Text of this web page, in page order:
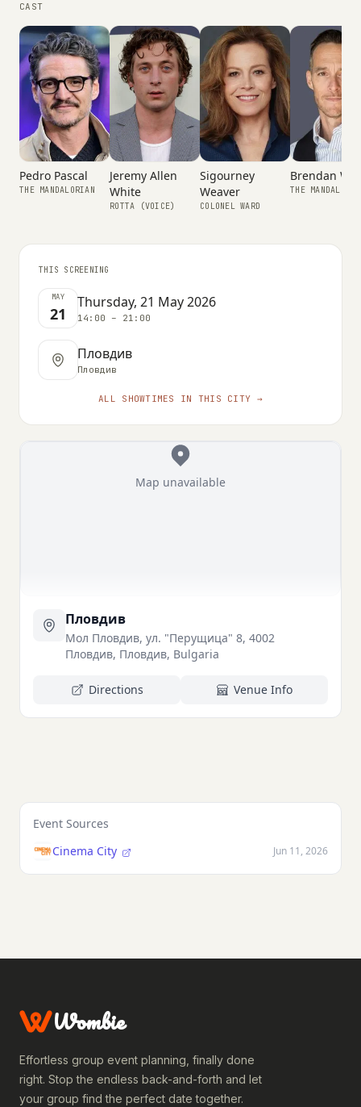
CAST
Pedro Pascal
THE MANDALORIAN
Jeremy Allen
White
ROTTA (VOICE)
Sigourney
Weaver
COLONEL WARD
Brendan
THE
THIS SCREENING
MAY
21
Thursday, 21 May 2026
14:00 – 21:00
Пловдив
Пловдив
ALL SHOWTIMES IN THIS CITY →
Map unavailable
Пловдив
Мол Пловдив, ул. "Перущица" 8, 4002
Пловдив, Пловдив, Bulgaria
Directions Venue Info
Event Sources
Cinema City
Jun 11, 2026
Wombie
Effortless group event planning, finally done
right. Stop the endless back-and-forth and let
your group find the perfect date together.